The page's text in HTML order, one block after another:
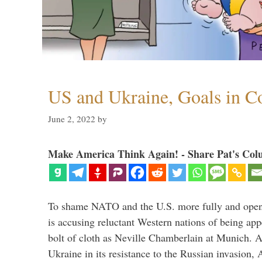
US and Ukraine, Goals in
June 2, 2022 by
Make America Think Again! - Share Pat's
To shame NATO and the U.S. more fully and
is accusing reluctant Western nations of being
bolt of cloth as Neville Chamberlain at Munich.
Ukraine in its resistance to the Russian invasion,